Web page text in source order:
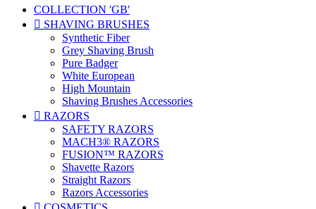
COLLECTION 'GB'
 SHAVING BRUSHES
Synthetic Fiber
Grey Shaving Brush
Pure Badger
White European
High Mountain
Shaving Brushes Accessories
 RAZORS
SAFETY RAZORS
MACH3® RAZORS
FUSION™ RAZORS
Shavette Razors
Straight Razors
Razors Accessories